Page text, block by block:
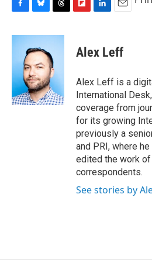
c
o
o
k
u
e
s
k
y
r
a
d
s
p
b
a
d
k
e
I
n
i
l
Alex Leff
Alex Leff is a
International
coverage from
for its growing
previously a
and PRI, where
edited the work of
correspondents.
See stories by